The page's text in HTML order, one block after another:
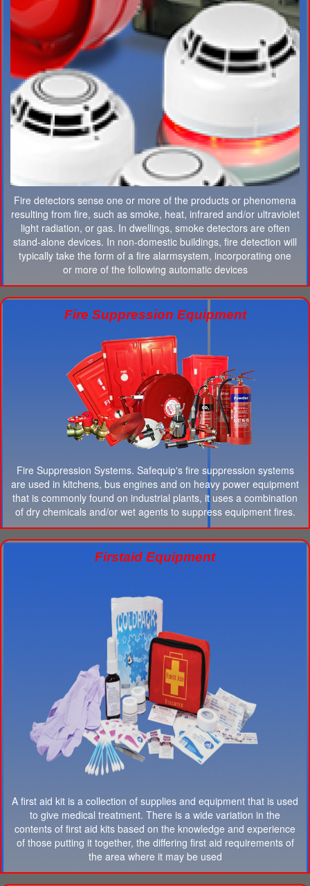
Fire detectors sense one or more of the products or phenomena
resulting from fire, such as smoke, heat, infrared and/or ultraviolet
light radiation, or gas. In dwellings, smoke detectors are often
stand-alone devices. In non-domestic buildings, fire detection will
typically take the form of a fire alarmsystem, incorporating one
or more of the following automatic devices
Fire Suppression Equipment
Fire Suppression Systems. Safequip's fire suppression systems
are used in kitchens, bus engines and on heavy power equipment
that is commonly found on industrial plants, it uses a combination
of dry chemicals and/or wet agents to suppress equipment fires.
Firstaid Equipment
A first aid kit is a collection of supplies and equipment that is used
to give medical treatment. There is a wide variation in the
contents of first aid kits based on the knowledge and experience
of those putting it together, the differing first aid requirements of
the area where it may be used